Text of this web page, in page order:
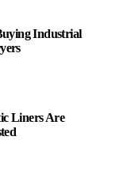
Industrial
Liners Are